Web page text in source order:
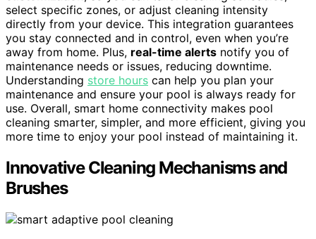
select specific zones, or adjust cleaning intensity
directly from your device. This integration guarantees
you stay connected and in control, even when you’re
away from home. Plus, real-time alerts notify you of
maintenance needs or issues, reducing downtime.
Understanding store hours can help you plan your
maintenance and ensure your pool is always ready for
use. Overall, smart home connectivity makes pool
cleaning smarter, simpler, and more efficient, giving you
more time to enjoy your pool instead of maintaining it.
Innovative Cleaning Mechanisms and
Brushes